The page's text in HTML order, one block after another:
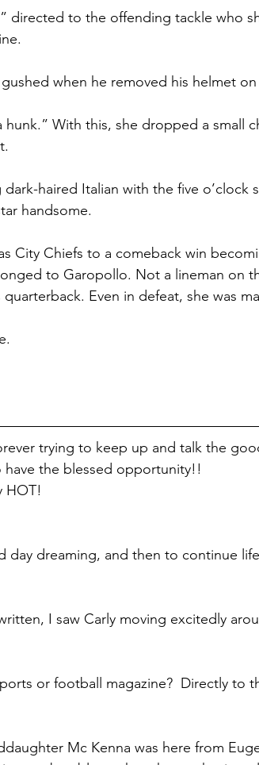
directed to the offending tackle who
when he removed his helmet
hunk.” With this, she dropped a small
haired Italian with the five o’clock
handsome.
City Chiefs to a comeback win
to Garopollo. Not a lineman on
Even in defeat, she was
trying to keep up and talk the
have the blessed opportunity!!
HOT!
dreaming, and then to continue
I saw Carly moving excitedly
or football magazine?  Directly to
Mc Kenna was here from